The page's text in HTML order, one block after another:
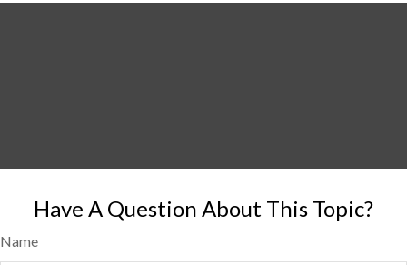
Have A Question About This Topic?
Name